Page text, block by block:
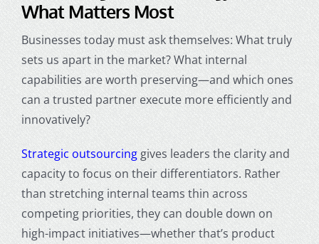
What Matters Most
Businesses today must ask themselves: What truly
sets us apart in the market? What internal
capabilities are worth preserving—and which ones
can a trusted partner execute more efficiently and
innovatively?
Strategic outsourcinggives leaders the clarity and
capacity to focus on their differentiators. Rather
than stretching internal teams thin across
competing priorities, they can double down on
high-impact initiatives—whether that’s product